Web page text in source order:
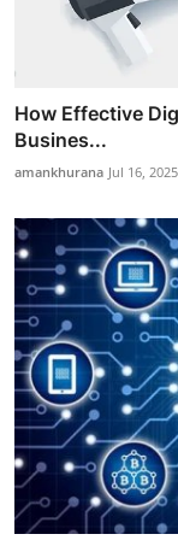
How Effective
Busines...
amankhurana Jul 16, 2025